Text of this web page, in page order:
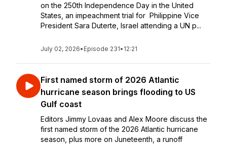
on the 250th Independence Day in the United
States, an impeachment trial for Philippine Vice
President Sara Duterte, Israel attending a UN p...
July 02, 2026• Episode 231• 12:21
First named storm of 2026 Atlantic
hurricane season brings flooding to US
Gulf coast
Editors Jimmy Lovaas and Alex Moore discuss the
first named storm of the 2026 Atlantic hurricane
season, plus more on Juneteenth, a runoff